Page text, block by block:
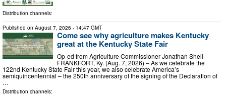
Distribution channels:
Published on August 7, 2026 - 14:47 GMT
Come see why agriculture makes Kentucky
great at the Kentucky State Fair
Op-ed from Agriculture Commissioner Jonathan Shell
FRANKFORT, Ky. (Aug. 7, 2026) – As we celebrate the
122nd Kentucky State Fair this year, we also celebrate America’s
semiquincentennial – the 250th anniversary of the signing of the Declaration of
…
Distribution channels: